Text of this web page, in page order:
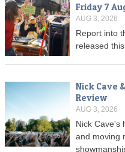
Friday 7
AUG 3, 2026
Report into
released
Nick Cave
Review
AUG 3, 2026
Nick Cave's
and moving